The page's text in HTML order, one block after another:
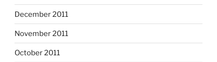
December 2011
November 2011
October 2011